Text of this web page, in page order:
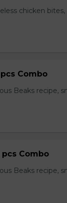
chicken bites,
Combo
Beaks recipe,
Combo
Beaks recipe,